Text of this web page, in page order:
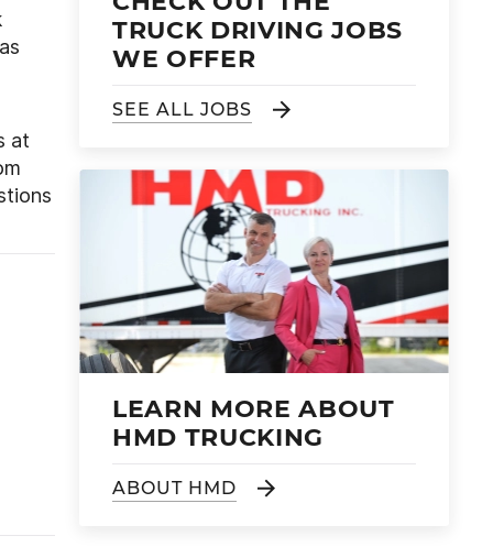
at
TRUCK DRIVING JOBS
WE OFFER
SEE ALL JOBS
LEARN MORE ABOUT
HMD TRUCKING
ABOUT HMD